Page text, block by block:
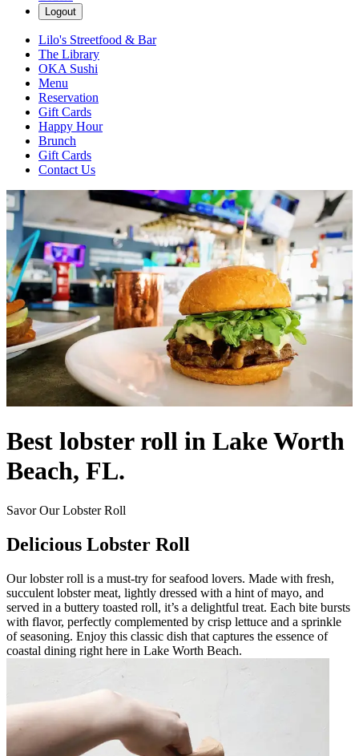
Logout
Lilo's Streetfood & Bar
The Library
OKA Sushi
Menu
Reservation
Gift Cards
Happy Hour
Brunch
Gift Cards
Contact Us
Best lobster roll in Lake Worth
Beach, FL.
Savor Our Lobster Roll
Delicious Lobster Roll
Our lobster roll is a must-try for seafood lovers. Made with fresh,
succulent lobster meat, lightly dressed with a hint of mayo, and
served in a buttery toasted roll, it’s a delightful treat. Each bite bursts
with flavor, perfectly complemented by crisp lettuce and a sprinkle
of seasoning. Enjoy this classic dish that captures the essence of
coastal dining right here in Lake Worth Beach.